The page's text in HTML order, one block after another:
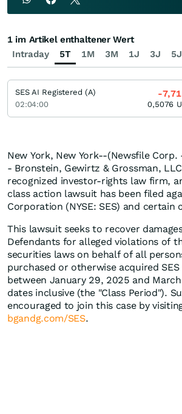
New York, New York--(Newsfile
- Bronstein, Gewirtz & Grossman,
recognized investor-rights law firm,
class action lawsuit has been filed
Corporation (NYSE: SES) and certain
This lawsuit seeks to recover
Defendants for alleged violations of
securities laws on behalf of all
purchased or otherwise acquired
between January 29, 2025 and
dates inclusive (the "Class Period").
encouraged to join this case by
bgandg.com/SES.
Intraday 5T 1M 3M 1J 3J 5J
1 im Artikel enthaltener Wert
SES AI Registered (A)
02:04:00
-
0,5076